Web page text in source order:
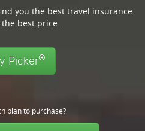
you the best travel insurance
best price.
Picker®
plan to purchase?